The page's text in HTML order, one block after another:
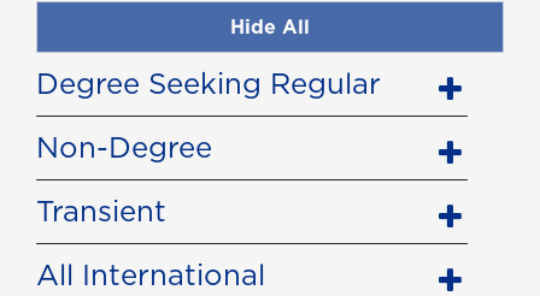
Hide All
Degree Seeking Regular
Non-Degree
Transient
All International